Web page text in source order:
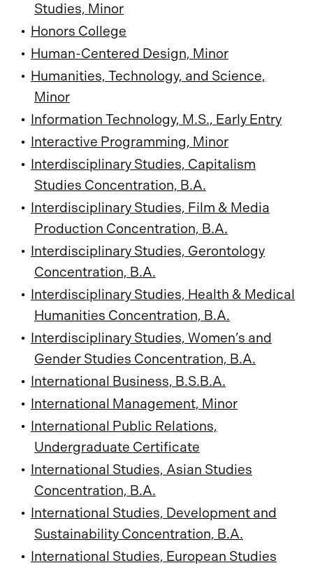
Studies, Minor
• Honors College
• Human-Centered Design, Minor
• Humanities, Technology, and Science,
Minor
• Information Technology, M.S., Early Entry
• Interactive Programming, Minor
• Interdisciplinary Studies, Capitalism
Studies Concentration, B.A.
• Interdisciplinary Studies, Film & Media
Production Concentration, B.A.
• Interdisciplinary Studies, Gerontology
Concentration, B.A.
• Interdisciplinary Studies, Health & Medical
Humanities Concentration, B.A.
• Interdisciplinary Studies, Women’s and
Gender Studies Concentration, B.A.
• International Business, B.S.B.A.
• International Management, Minor
• International Public Relations,
Undergraduate Certificate
• International Studies, Asian Studies
Concentration, B.A.
• International Studies, Development and
Sustainability Concentration, B.A.
• International Studies, European Studies